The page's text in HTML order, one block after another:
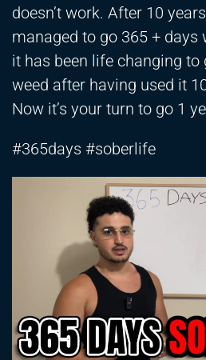
doesn’t work. After 10
managed to go 365 + days
it has been life changing
weed after having used it
Now it’s your turn to go 1
#365days #soberlife